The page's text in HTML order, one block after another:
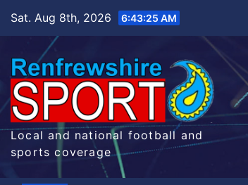
Sat. Aug 8th, 2026 6:43:26 AM
Local and national football and
sports coverage